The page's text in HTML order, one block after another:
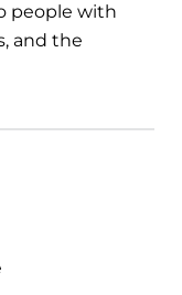
people with
and the